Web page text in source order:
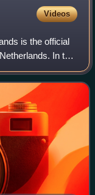
Videos
is the official
In the
the deputy